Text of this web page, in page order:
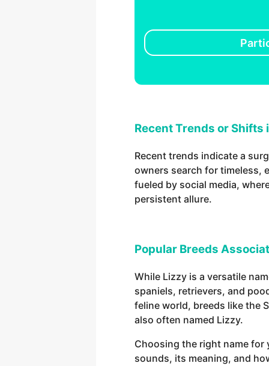
Recent Trends or Shifts
Recent trends indicate a
owners search for timeless,
fueled by social media,
persistent allure.
Popular Breeds
While Lizzy is a versatile
spaniels, retrievers, and
feline world, breeds like the
also often named Lizzy.
Choosing the right name
sounds, its meaning, and